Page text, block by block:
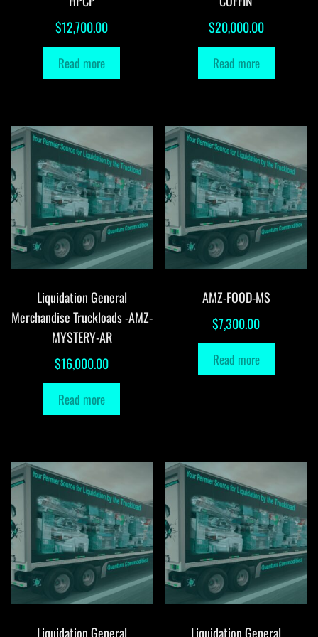
$12,700.00
Read more
$20,000.00
Read more
Liquidation General
Merchandise Truckloads -AMZ-
MYSTERY-AR
$16,000.00
Read more
AMZ-FOOD-MS
$7,300.00
Read more
Liquidation General Liquidation General